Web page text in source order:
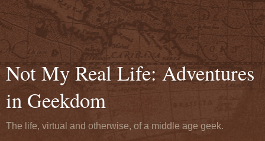
Not My Real Life: Adventures
in Geekdom
The life, virtual and otherwise, of a middle age geek.